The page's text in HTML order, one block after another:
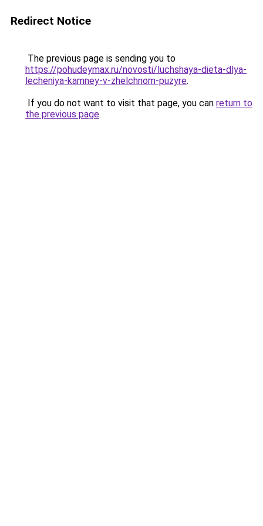
Redirect Notice
The previous page is sending you to
https://pohudeymax.ru/novosti/luchshaya-dieta-dlya-
lecheniya-kamney-v-zhelchnom-puzyre.
If you do not want to visit that page, you can return to
the previous page.